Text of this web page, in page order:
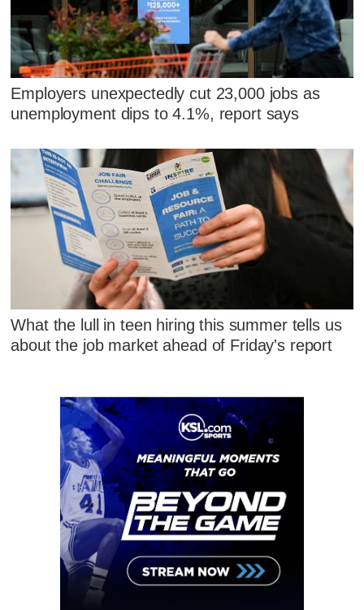
Employers unexpectedly cut 23,000 jobs as
unemployment dips to 4.1%, report says
What the lull in teen hiring this summer tells us
about the job market ahead of Friday's report